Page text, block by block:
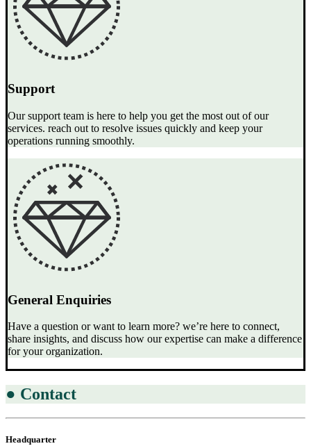
Support
Our support team is here to help you get the most out of our
services. reach out to resolve issues quickly and keep your
operations running smoothly.
General Enquiries
Have a question or want to learn more? we’re here to connect,
share insights, and discuss how our expertise can make a difference
for your organization.
● Contact
Headquarter